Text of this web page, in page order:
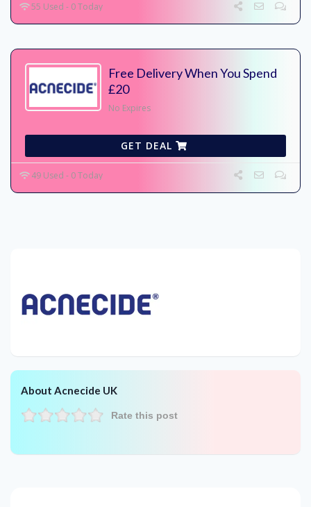
55 Used - 0 Today
Free Delivery When You Spend
£20
No Expires
GET DEAL
49 Used - 0 Today
About Acnecide UK
Rate this post